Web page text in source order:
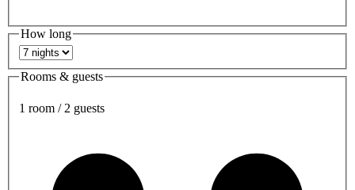
How long
Rooms & guests
1 room / 2 guests